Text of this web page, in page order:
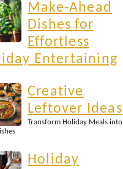
Make-Ahead
Dishes for
Effortless
Entertaining
Creative
Leftover Ideas
Transform Holiday Meals into
Holiday